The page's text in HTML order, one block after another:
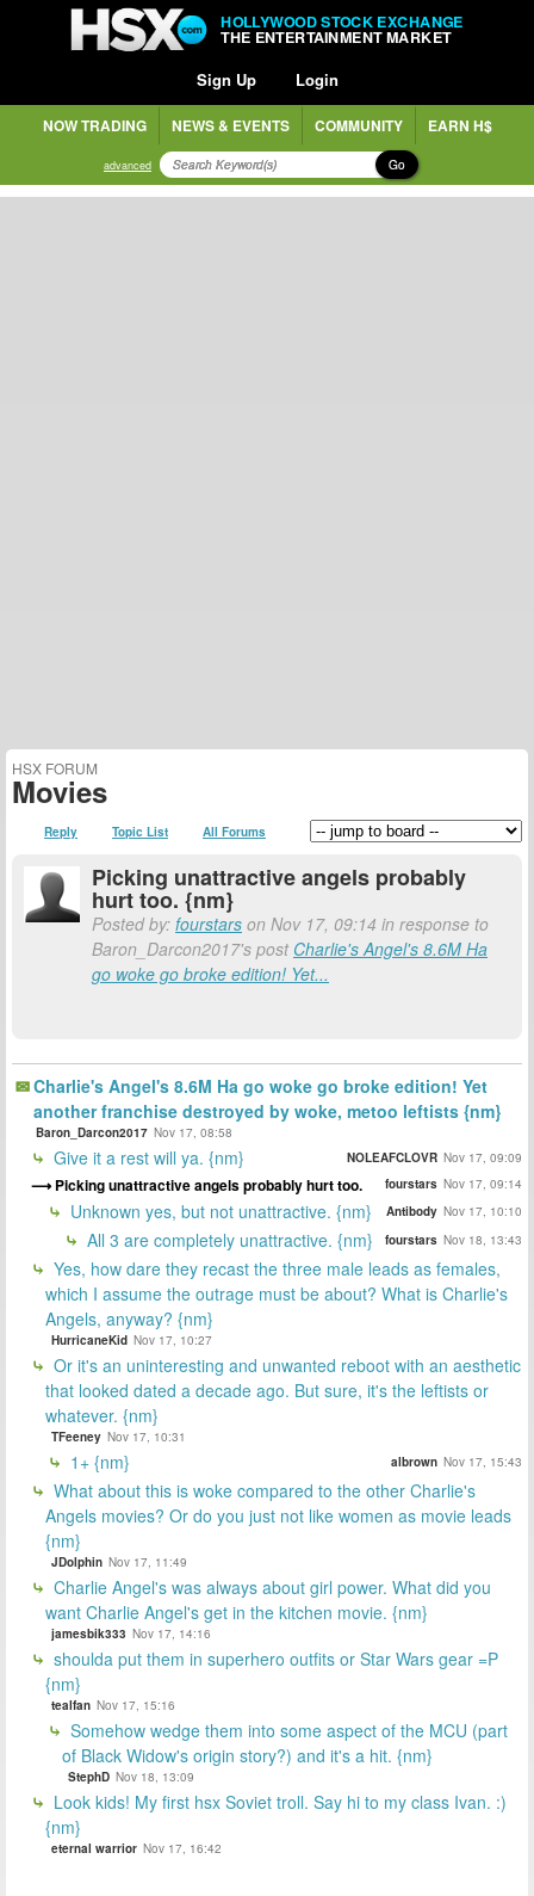
HOLLYWOOD STOCK EXCHANGE
THE ENTERTAINMENT MARKET
Sign Up Login
NOW TRADING NEWS & EVENTS COMMUNITY EARN H$
advanced Go
HSX FORUM
Movies
Reply Topic List All Forums
Picking unattractive angels probably
hurt too. {nm}
Posted by: fourstars on Nov 17, 09:14 in response to
Baron_Darcon2017's post Charlie's Angel's 8.6M Ha
go woke go broke edition! Yet...
Charlie's Angel's 8.6M Ha go woke go broke edition! Yet
another franchise destroyed by woke, metoo leftists {nm}
Baron_Darcon2017 Nov 17, 08:58
Give it a rest will ya. {nm} NOLEAFCLOVR Nov 17, 09:09
Picking unattractive angels probably hurt too. fourstars Nov 17, 09:14
Unknown yes, but not unattractive. {nm} Antibody Nov 17, 10:10
All 3 are completely unattractive. {nm} fourstars Nov 18, 13:43
Yes, how dare they recast the three male leads as females,
which I assume the outrage must be about? What is Charlie's
Angels, anyway? {nm}
HurricaneKid Nov 17, 10:27
Or it's an uninteresting and unwanted reboot with an aesthetic
that looked dated a decade ago. But sure, it's the leftists or
whatever. {nm}
TFeeney Nov 17, 10:31
1+ {nm} albrown Nov 17, 15:43
What about this is woke compared to the other Charlie's
Angels movies? Or do you just not like women as movie leads
{nm}
JDolphin Nov 17, 11:49
Charlie Angel's was always about girl power. What did you
want Charlie Angel's get in the kitchen movie. {nm}
jamesbik333 Nov 17, 14:16
shoulda put them in superhero outfits or Star Wars gear =P
{nm}
tealfan Nov 17, 15:16
Somehow wedge them into some aspect of the MCU (part
of Black Widow's origin story?) and it's a hit. {nm}
StephD Nov 18, 13:09
Look kids! My first hsx Soviet troll. Say hi to my class Ivan. :)
{nm}
eternal warrior Nov 17, 16:42